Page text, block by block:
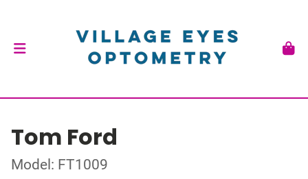
Tom Ford
Model: FT1009